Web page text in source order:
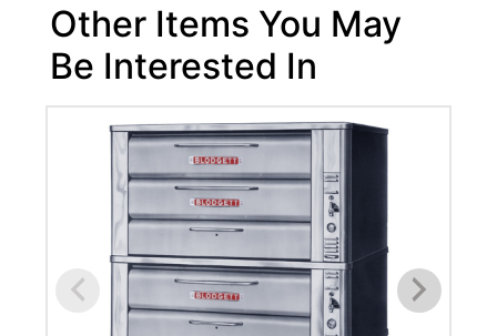
Other Items You May
Be Interested In